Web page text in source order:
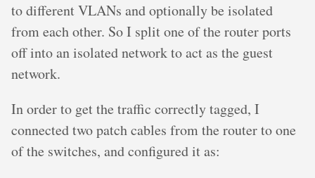
to different VLANs and optionally be isolated
from each other. So I split one of the router ports
off into an isolated network to act as the guest
network.
In order to get the traffic correctly tagged, I
connected two patch cables from the router to one
of the switches, and configured it as: